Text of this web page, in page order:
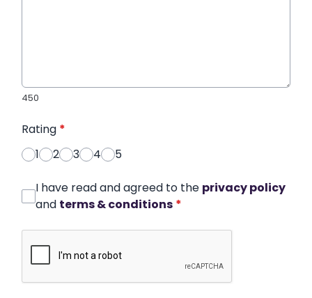
450
Rating *
1
2 3 4 5
I have read and agreed to the privacy policy
and terms & conditions *